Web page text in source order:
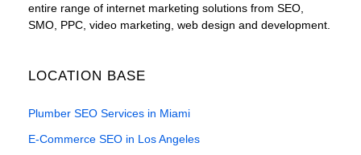
entire range of internet marketing solutions from SEO,
SMO, PPC, video marketing, web design and development.
LOCATION BASE
Plumber SEO Services in Miami
E-Commerce SEO in Los Angeles